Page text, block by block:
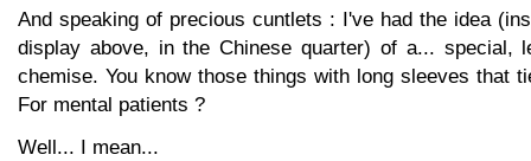
And speaking of precious cuntlets : I've had the idea
display above, in the Chinese quarter) of a... special,
chemise. You know those things with long sleeves that
For mental patients ?
Well... I mean...